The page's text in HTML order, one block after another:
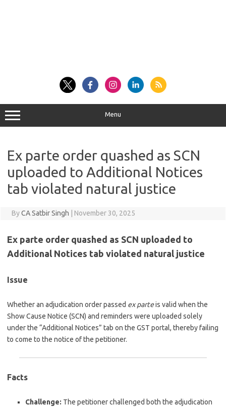
Menu
Ex parte order quashed as SCN
uploaded to Additional Notices
tab violated natural justice
ByCA Satbir Singh November 30, 2025
Ex parte order quashed as SCN uploaded to
Additional Notices tab violated natural justice
Issue
Whether an adjudication order passed ex parteis valid when the
Show Cause Notice (SCN) and reminders were uploaded solely
under the “Additional Notices” tab on the GST portal, thereby failing
to come to the notice of the petitioner.
Facts
Challenge: The petitioner challenged both the adjudication